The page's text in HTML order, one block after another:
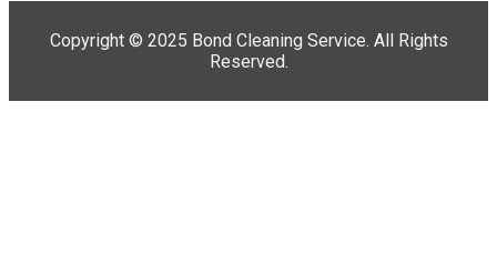
Copyright © 2025 Bond Cleaning Service. All Rights
Reserved.